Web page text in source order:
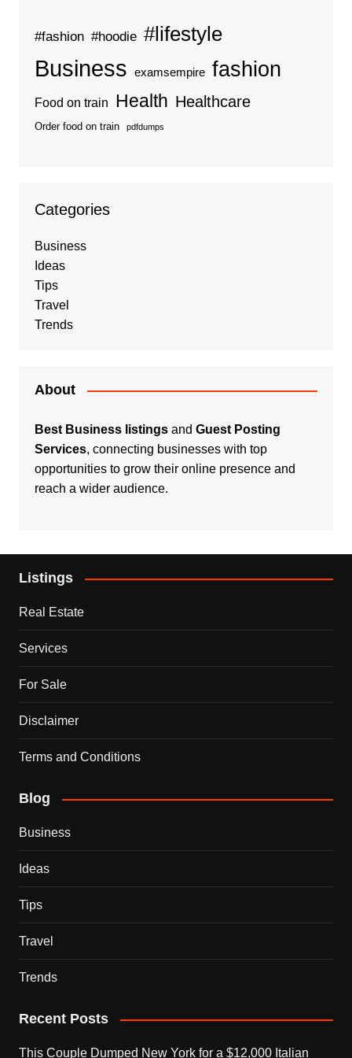
#fashion #hoodie #lifestyle
Business examsempire fashion
Food on train Health Healthcare
Order food on train pdfdumps
Categories
Business
Ideas
Tips
Travel
Trends
About
Best Business listingsand Guest Posting
Services, connecting businesses with top
opportunities to grow their online presence and
reach a wider audience.
Listings
Real Estate
Services
For Sale
Disclaimer
Terms and Conditions
Blog
Business
Ideas
Tips
Travel
Trends
Recent Posts
This Couple Dumped New York for a $12,000 Italian